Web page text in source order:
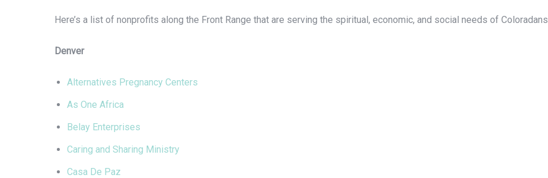
Here’s a list of nonprofits along the Front Range that are serving the spiritual, economic, and social needs of Coloradans.
Denver
Alternatives Pregnancy Centers
As One Africa
Belay Enterprises
Caring and Sharing Ministry
Casa De Paz